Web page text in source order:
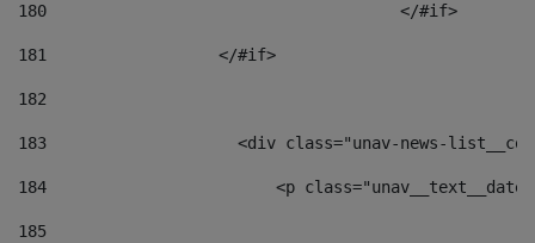
180
					</#if>
181
                  </#if>
182
183
<div class="unav-news-
184
<p
185